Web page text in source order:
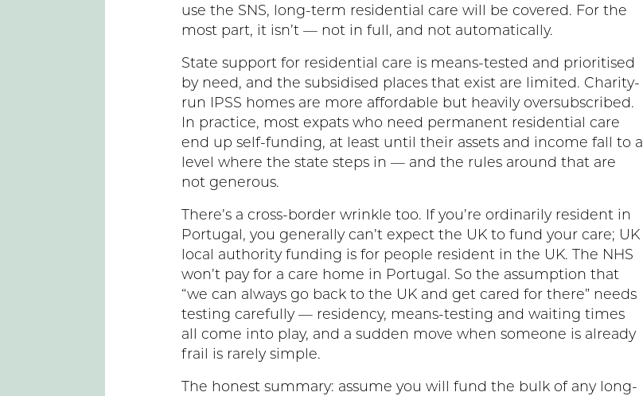
use the SNS, long-term residential care will be covered. For the
most part, it isn’t — not in full, and not automatically.
State support for residential care is means-tested and prioritised
by need, and the subsidised places that exist are limited. Charity-
run IPSS homes are more affordable but heavily oversubscribed.
In practice, most expats who need permanent residential care
end up self-funding, at least until their assets and income fall to a
level where the state steps in — and the rules around that are
not generous.
There’s a cross-border wrinkle too. If you’re ordinarily resident in
Portugal, you generally can’t expect the UK to fund your care; UK
local authority funding is for people resident in the UK. The NHS
won’t pay for a care home in Portugal. So the assumption that
“we can always go back to the UK and get cared for there” needs
testing carefully — residency, means-testing and waiting times
all come into play, and a sudden move when someone is already
frail is rarely simple.
The honest summary: assume you will fund the bulk of any long-